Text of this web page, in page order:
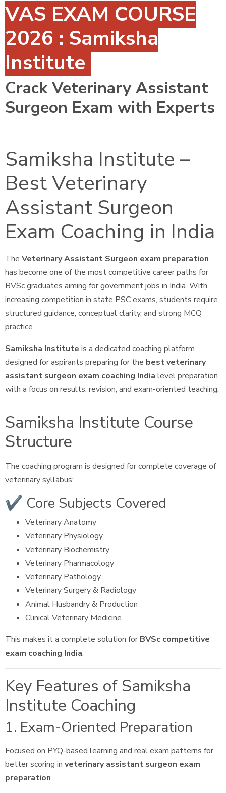
VAS EXAM COURSE
2026 : Samiksha
Institute
Crack Veterinary Assistant
Surgeon Exam with Experts
Samiksha Institute –
Best Veterinary
Assistant Surgeon
Exam Coaching in India
The Veterinary Assistant Surgeon exam preparation
has become one of the most competitive career paths for
BVSc graduates aiming for government jobs in India. With
increasing competition in state PSC exams, students require
structured guidance, conceptual clarity, and strong MCQ
practice.
Samiksha Institute is a dedicated coaching platform
designed for aspirants preparing for the best veterinary
assistant surgeon exam coaching India level preparation
with a focus on results, revision, and exam-oriented teaching.
Samiksha Institute Course
Structure
The coaching program is designed for complete coverage of
veterinary syllabus:
✔ Core Subjects Covered
Veterinary Anatomy
Veterinary Physiology
Veterinary Biochemistry
Veterinary Pharmacology
Veterinary Pathology
Veterinary Surgery & Radiology
Animal Husbandry & Production
Clinical Veterinary Medicine
This makes it a complete solution for BVSc competitive
exam coaching India.
Key Features of Samiksha
Institute Coaching
1. Exam-Oriented Preparation
Focused on PYQ-based learning and real exam patterns for
better scoring in veterinary assistant surgeon exam
preparation.